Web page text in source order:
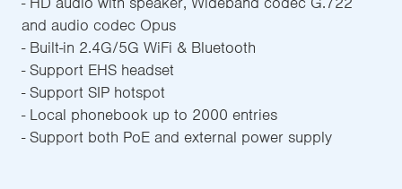
and audio codec Opus
- Built-in 2.4G/5G WiFi & Bluetooth
- Support EHS headset
- Support SIP hotspot
- Local phonebook up to 2000 entries
- Support both PoE and external power supply